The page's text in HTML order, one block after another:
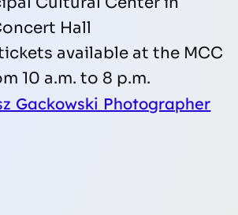
Hall
available at the MCC
10 a.m. to 8 p.m.
Gackowski Photographer